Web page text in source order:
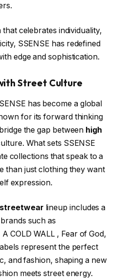
celebrates individuality,
SSENSE has redefined
edge and sophistication.
Street Culture
has become a global
for its forward thinking
the gap between high
What sets SSENSE
collections that speak to a
than just clothing they want
expression.
streetwear lineup includes a
such as
COLD WALL , Fear of God,
represent the perfect
and fashion, shaping a new
meets street energy.